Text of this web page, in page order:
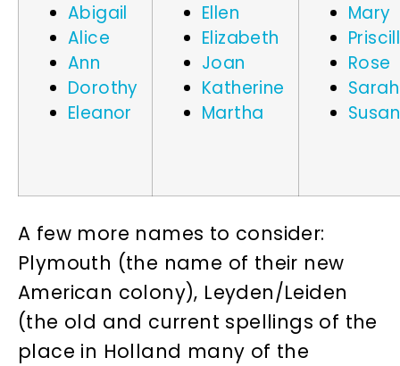
Abigail
Alice
Ann
Dorothy
Eleanor
Ellen
Elizabeth
Joan
Katherine
Martha
Mary
Rose
Sarah
A few more names to consider:
Plymouth (the name of their new
American colony), Leyden/Leiden
(the old and current spellings of the
place in Holland many of the